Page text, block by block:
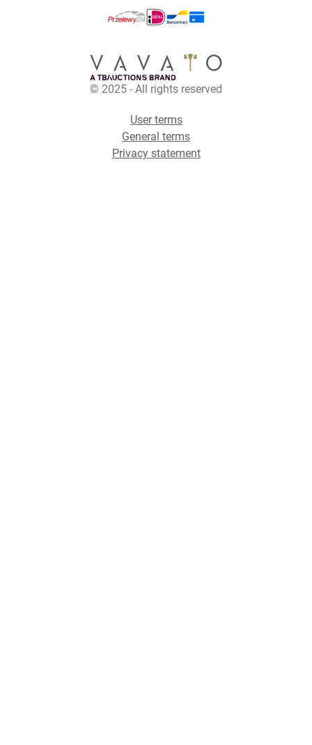
© 2025 - All rights reserved
User terms
General terms
Privacy statement